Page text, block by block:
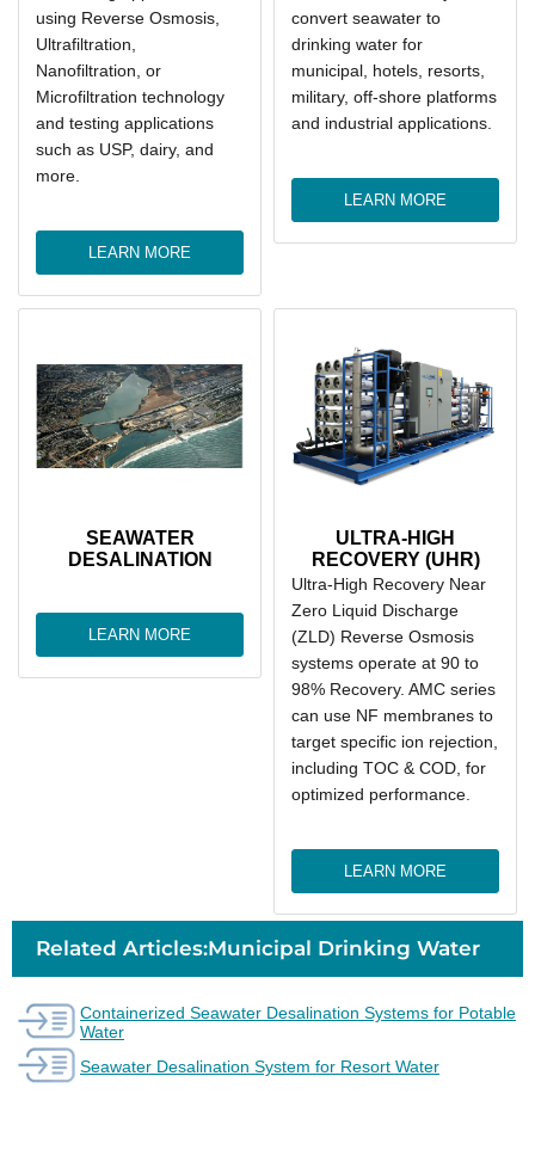
using Reverse Osmosis,
Ultrafiltration,
Nanofiltration, or
Microfiltration technology
and testing applications
such as USP, dairy, and
more.
LEARN MORE
convert seawater to
drinking water for
municipal, hotels, resorts,
military, off-shore platforms
and industrial applications.
LEARN MORE
SEAWATER
DESALINATION
LEARN MORE
ULTRA-HIGH
RECOVERY (UHR)
Ultra-High Recovery Near
Zero Liquid Discharge
(ZLD) Reverse Osmosis
systems operate at 90 to
98% Recovery. AMC series
can use NF membranes to
target specific ion rejection,
including TOC & COD, for
optimized performance.
LEARN MORE
Related Articles:Municipal Drinking Water
Containerized Seawater Desalination Systems for Potable
Water
Seawater Desalination System for Resort Water